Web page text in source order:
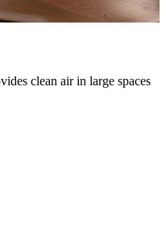
clean air in large spaces